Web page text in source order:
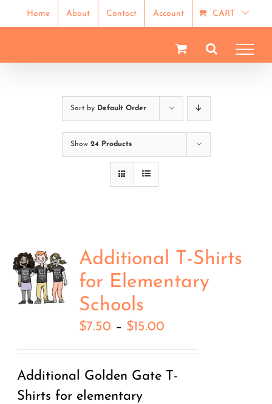
to
Home About Contact Account CART
Sort by Default Order
Show 24 Products
Additional T-Shirts
for Elementary
Schools
$7.50 – $15.00
$7.50
Additional Golden Gate T-
Shirts for elementary